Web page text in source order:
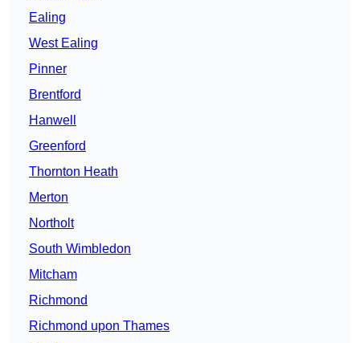
Ealing
West Ealing
Pinner
Brentford
Hanwell
Greenford
Thornton Heath
Merton
Northolt
South Wimbledon
Mitcham
Richmond
Richmond upon Thames